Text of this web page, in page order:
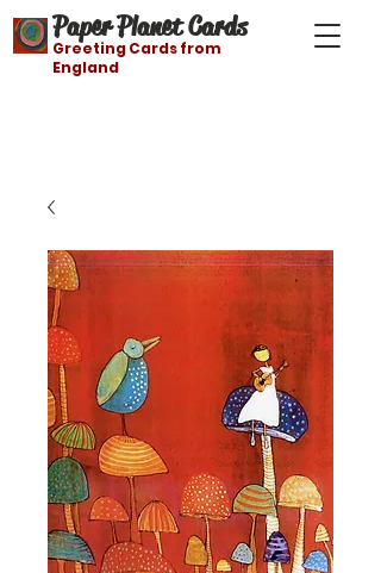
Paper Planet Cards
Greeting Cards from
England